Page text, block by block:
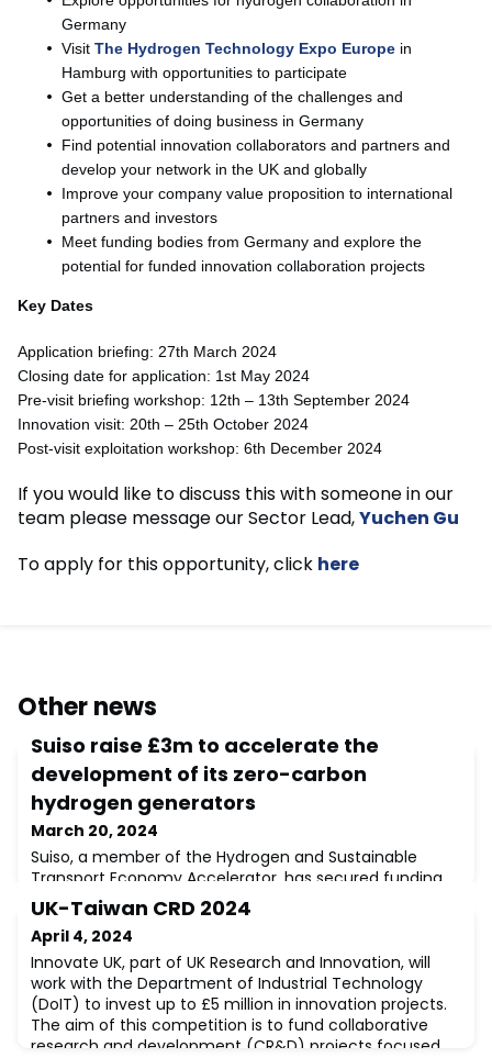
Germany
Visit The Hydrogen Technology Expo Europe in
Hamburg with opportunities to participate
Get a better understanding of the challenges and
opportunities of doing business in Germany
Find potential innovation collaborators and partners and
develop your network in the UK and globally
Improve your company value proposition to international
partners and investors
Meet funding bodies from Germany and explore the
potential for funded innovation collaboration projects
Key Dates
Application briefing: 27th March 2024
Closing date for application: 1st May 2024
Pre-visit briefing workshop: 12th – 13th September 2024
Innovation visit: 20th – 25th October 2024
Post-visit exploitation workshop: 6th December 2024
If you would like to discuss this with someone in our
team please message our Sector Lead,Yuchen Gu
To apply for this opportunity, click here
Other news
Suiso raise £3m to accelerate the
development of its zero-carbon
hydrogen generators
March 20, 2024
Suiso, a member of the Hydrogen and Sustainable
Transport Economy Accelerator, has secured funding
from Mercia’s EIS Funds and NPIF – Mercia Equity
Finance, which is managed by Mercia Ventures and
part of the Northern Powerhouse Investment Fund. The
investment will propel the company's pioneering
efforts in developing zero-carbon hydrogen generators,
marking a significant step towards a more susta
UK-Taiwan CRD 2024
April 4, 2024
Innovate UK, part of UK Research and Innovation, will
work with the Department of Industrial Technology
(DoIT) to invest up to £5 million in innovation projects.
The aim of this competition is to fund collaborative
research and development (CR&D) projects focused